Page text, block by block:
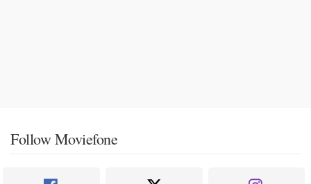
Follow Moviefone